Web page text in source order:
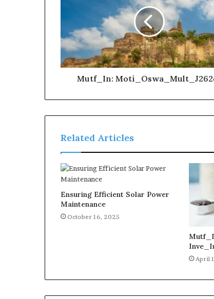
Mutf_In:
Related Articles
Ensuring Efficient Solar Power
Maintenance
October 16, 2025
April